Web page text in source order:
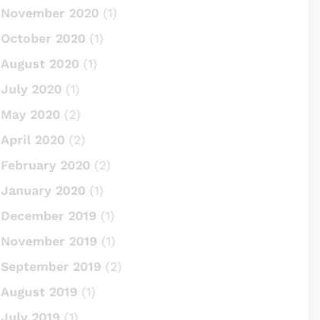
November 2020 (1)
October 2020 (1)
August 2020 (1)
July 2020 (1)
May 2020 (2)
April 2020 (2)
February 2020 (2)
January 2020 (1)
December 2019 (1)
November 2019 (1)
September 2019 (2)
August 2019 (1)